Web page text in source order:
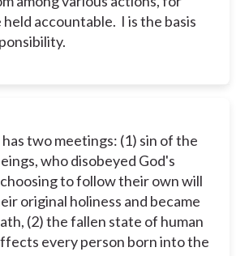
accountable. I is the basis
two meetings: (1) sin of the
who disobeyed God's
to follow their own will
original holiness and became
(2) the fallen state of human
every person born into the